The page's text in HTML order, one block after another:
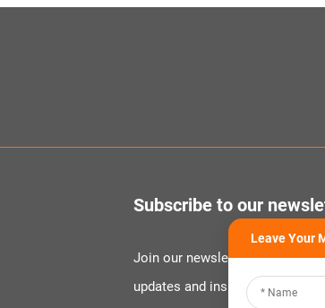
Subscribe to our
Join our newsletter to receive
updates and insights from our
Leave Your